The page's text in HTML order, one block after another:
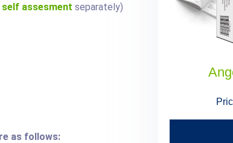
self assesment separately)
as follows:Find Out More